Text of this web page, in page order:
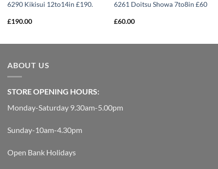
6290 Kikisui 12to14in £190.
£190.00
6261 Doitsu Showa 7to8in £60
£60.00
ABOUT US
STORE OPENING HOURS:
Monday-Saturday 9.30am-5.00pm
Sunday-10am-4.30pm
Open Bank Holidays